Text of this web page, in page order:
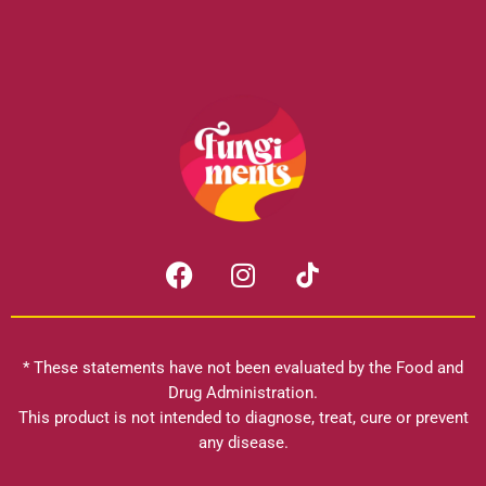
F
a
c
b
o
o
I
n
s
a
g
r
a
* These statements have not been evaluated by the Food and
Drug Administration.
This product is not intended to diagnose, treat, cure or prevent
any disease.